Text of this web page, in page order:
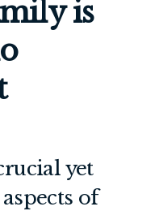
is
yet
of